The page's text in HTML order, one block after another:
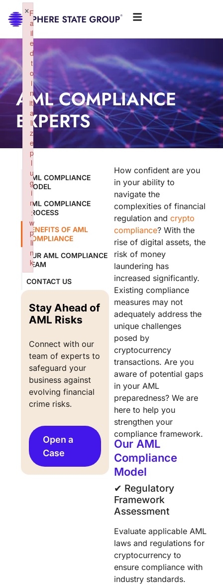
AML COMPLIANCE
EXPERTS
AML COMPLIANCE
MODEL
AML COMPLIANCE
PROCESS
BENEFITS OF AML
COMPLIANCE
OUR AML COMPLIANCE
TEAM
CONTACT US
Stay Ahead of
AML Risks
Connect with our
team of experts to
safeguard your
business against
evolving financial
crime risks.
Open a
Case
How confident are you
in your ability to
navigate the
complexities of financial
regulation andcrypto
compliance? With the
rise of digital assets, the
risk of money
laundering has
increased significantly.
Existing compliance
measures may not
adequately address the
unique challenges
posed by
cryptocurrency
transactions. Are you
aware of potential gaps
in your AML
preparedness? We are
here to help you
strengthen your
compliance framework.
Our AML
Compliance
Model
✔︎ Regulatory
Framework
Assessment
Evaluate applicable AML
laws and regulations for
cryptocurrency to
ensure compliance with
industry standards.
F
a
il
e
d
t
o
i
n
iti
a
li
z
e
p
l
u
g
i
n
:
w
p
li
n
k
×
Failed to initialize plugin: wplink